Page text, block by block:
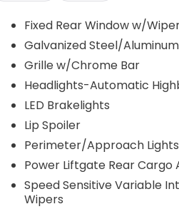
Fixed Rear Window w/
Galvanized Steel/
Grille w/Chrome Bar
Headlights-Automatic
LED Brakelights
Lip Spoiler
Perimeter/Approach Lights
Power Liftgate Rear Cargo
Speed Sensitive Variable
Wipers